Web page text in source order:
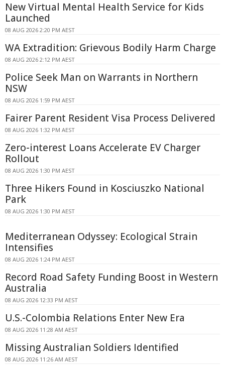
New Virtual Mental Health Service for Kids
Launched
08 AUG 2026 2:20 PM AEST
WA Extradition: Grievous Bodily Harm Charge
08 AUG 2026 2:12 PM AEST
Police Seek Man on Warrants in Northern
NSW
08 AUG 2026 1:59 PM AEST
Fairer Parent Resident Visa Process Delivered
08 AUG 2026 1:32 PM AEST
Zero-interest Loans Accelerate EV Charger
Rollout
08 AUG 2026 1:30 PM AEST
Three Hikers Found in Kosciuszko National
Park
08 AUG 2026 1:30 PM AEST
Mediterranean Odyssey: Ecological Strain
Intensifies
08 AUG 2026 1:24 PM AEST
Record Road Safety Funding Boost in Western
Australia
08 AUG 2026 12:33 PM AEST
U.S.-Colombia Relations Enter New Era
08 AUG 2026 11:28 AM AEST
Missing Australian Soldiers Identified
08 AUG 2026 11:26 AM AEST